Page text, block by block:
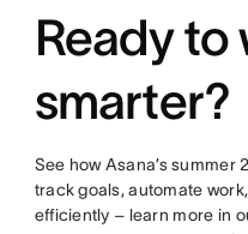
Ready to
smarter?
See how Asana’s summer
track goals, automate
efficiently – learn more in